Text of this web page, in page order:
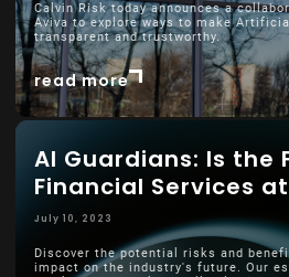
Calvin Risk today announces a
Aviva to explore ways to make
transparent and trustworthy.
read more
AI Guardians: Is the
Financial Services at
July 10, 2023
Discover the potential risks and
impact on the industry's future. Our